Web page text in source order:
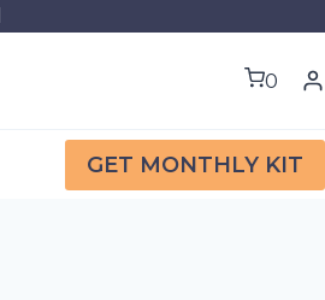
0
GET MONTHLY KIT